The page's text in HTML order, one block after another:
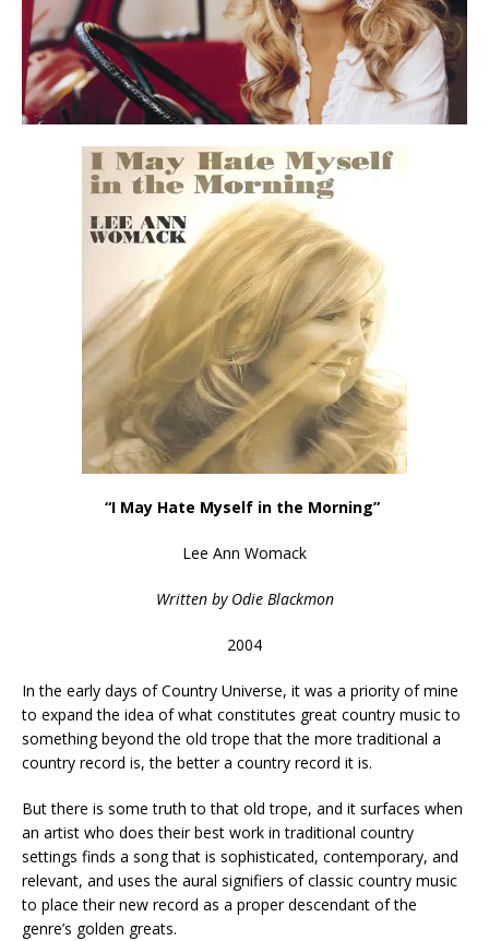
“I May Hate Myself in the Morning”
Lee Ann Womack
Written by Odie Blackmon
2004
In the early days of Country Universe, it was a priority of mine
to expand the idea of what constitutes great country music to
something beyond the old trope that the more traditional a
country record is, the better a country record it is.
But there is some truth to that old trope, and it surfaces when
an artist who does their best work in traditional country
settings finds a song that is sophisticated, contemporary, and
relevant, and uses the aural signifiers of classic country music
to place their new record as a proper descendant of the
genre’s golden greats.